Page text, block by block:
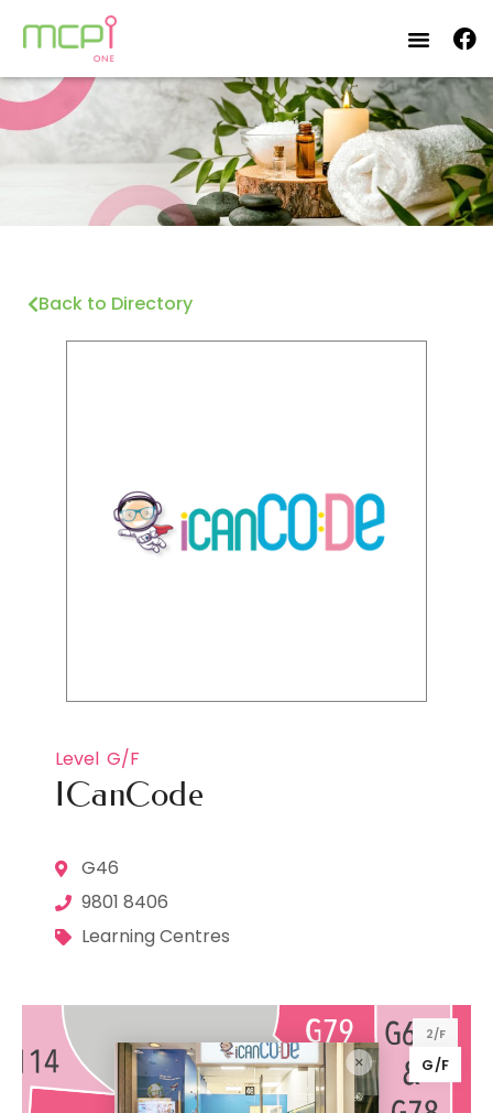
Back to Directory
Level G/F
ICanCode
G46
9801 8406
Learning Centres
2/F
G/F